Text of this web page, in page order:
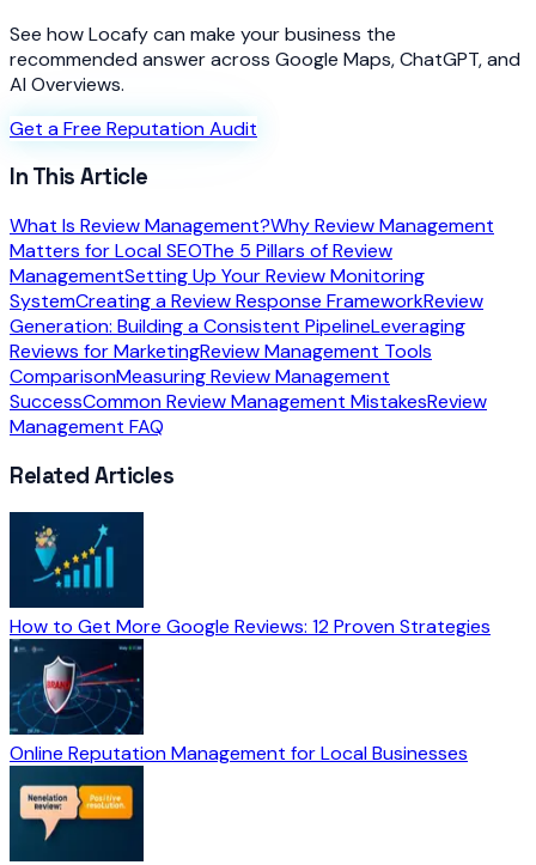
See how Locafy can make your business the
recommended answer across Google Maps, ChatGPT, and
AI Overviews.
Get a Free Reputation Audit
In This Article
What Is Review Management?Why Review Management
Matters for Local SEOThe 5 Pillars of Review
ManagementSetting Up Your Review Monitoring
SystemCreating a Review Response FrameworkReview
Generation: Building a Consistent PipelineLeveraging
Reviews for MarketingReview Management Tools
ComparisonMeasuring Review Management
SuccessCommon Review Management MistakesReview
Management FAQ
Related Articles
How to Get More Google Reviews: 12 Proven Strategies
Online Reputation Management for Local Businesses